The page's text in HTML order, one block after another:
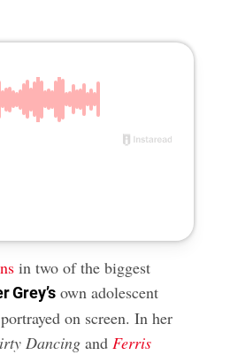
in two of the biggest
Grey’sown adolescent
on screen. In her
Dancing andFerris